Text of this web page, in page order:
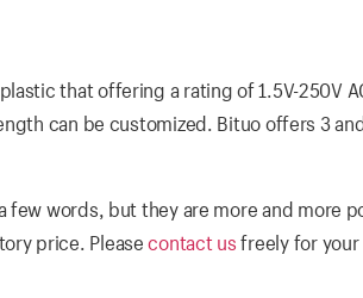
that offering a rating of 1.5V-250V
can be customized. Bituo offers 3
few words, but they are more and more
price. Pleasecontact usfreely for